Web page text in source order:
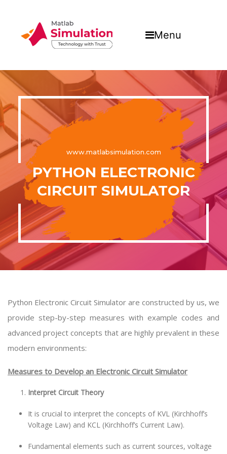
Menu
www.matlabsimulation.com
PYTHON ELECTRONIC
CIRCUIT SIMULATOR
Python Electronic Circuit Simulator are constructed by us, we
provide step-by-step measures with example codes and
advanced project concepts that are highly prevalent in these
modern environments:
Measures to Develop an Electronic Circuit Simulator
Interpret Circuit Theory
It is crucial to interpret the concepts of KVL (Kirchhoff’s
Voltage Law) and KCL (Kirchhoff’s Current Law).
Fundamental elements such as current sources, voltage